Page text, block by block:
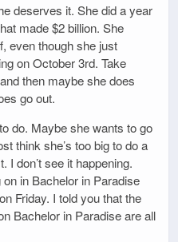
deserves it. She did a year
made $2 billion. She
even though she just
on October 3rd. Take
then maybe she does
go out.
do. Maybe she wants to go
think she’s too big to do a
I don’t see it happening.
on in Bachelor in Paradise
Friday. I told you that the
Bachelor in Paradise are all